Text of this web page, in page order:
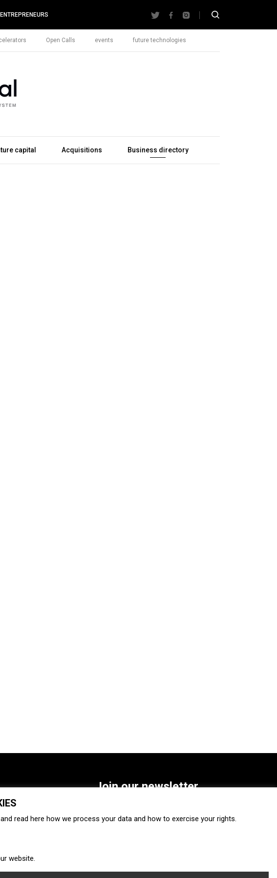
ENTREPRENEURS
Open Calls events future technologies
capital Acquisitions Business directory
directory
Join our newsletter
SUBSCRIBE
and read here how we process your data and how to exercise your rights.
website.